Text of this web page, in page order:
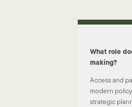
What role
making?
Access and
modern
strategic